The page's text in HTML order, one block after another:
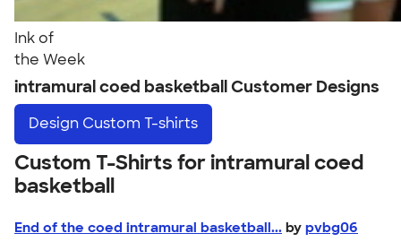
Ink of
the Week
intramural coed basketball Customer Designs
Design Custom T-shirts
Custom T-Shirts for intramural coed
basketball
End of the coed intramural basketball... by pvbg06